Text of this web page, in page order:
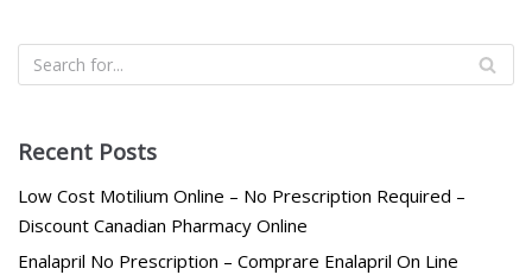
Recent Posts
Low Cost Motilium Online – No Prescription Required –
Discount Canadian Pharmacy Online
Enalapril No Prescription – Comprare Enalapril On Line